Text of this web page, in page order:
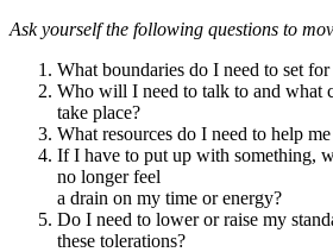
Ask yourself the following questions to
What boundaries do I need to set
Who will I need to talk to and what
take place?
What resources do I need to help
If I have to put up with something,
no longer feel
a drain on my time or energy?
Do I need to lower or raise my
these tolerations?